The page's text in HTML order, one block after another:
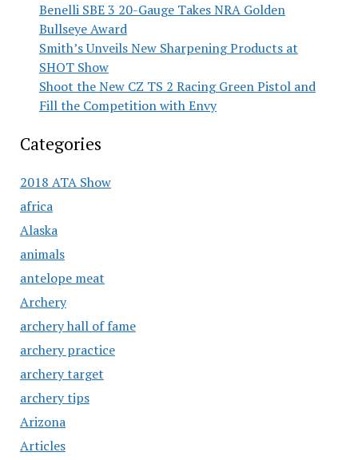
Benelli SBE 3 20-Gauge Takes NRA Golden
Bullseye Award
Smith’s Unveils New Sharpening Products at
SHOT Show
Shoot the New CZ TS 2 Racing Green Pistol and
Fill the Competition with Envy
Categories
2018 ATA Show
africa
Alaska
animals
antelope meat
Archery
archery hall of fame
archery practice
archery target
archery tips
Arizona
Articles